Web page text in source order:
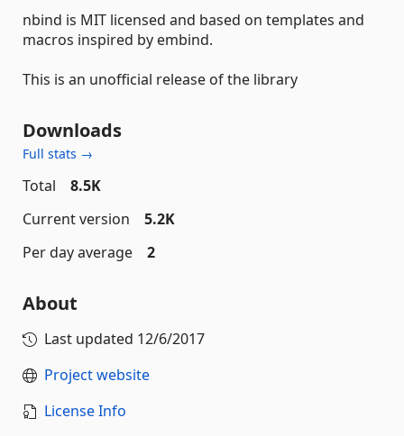
nbind is MIT licensed and based on templates and
macros inspired by embind.
This is an unofficial release of the library
Downloads
Full stats →
Total
8.5K
Current version
5.2K
Per day average
2
About
Last updated 12/6/2017
Project website
License Info